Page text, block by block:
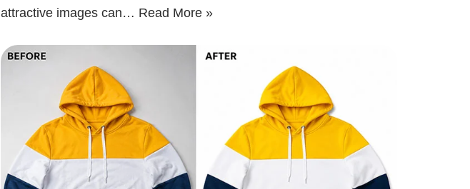
attractive images can… Read More »